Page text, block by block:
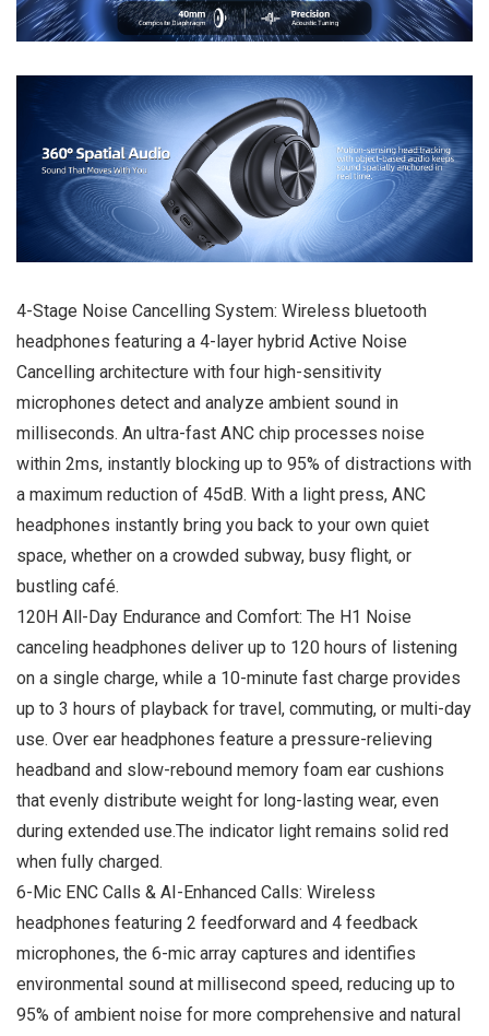
4-Stage Noise Cancelling System: Wireless bluetooth
headphones featuring a 4-layer hybrid Active Noise
Cancelling architecture with four high-sensitivity
microphones detect and analyze ambient sound in
milliseconds. An ultra-fast ANC chip processes noise
within 2ms, instantly blocking up to 95% of distractions with
a maximum reduction of 45dB. With a light press, ANC
headphones instantly bring you back to your own quiet
space, whether on a crowded subway, busy flight, or
bustling café.
120H All-Day Endurance and Comfort: The H1 Noise
canceling headphones deliver up to 120 hours of listening
on a single charge, while a 10-minute fast charge provides
up to 3 hours of playback for travel, commuting, or multi-day
use. Over ear headphones feature a pressure-relieving
headband and slow-rebound memory foam ear cushions
that evenly distribute weight for long-lasting wear, even
during extended use.The indicator light remains solid red
when fully charged.
6-Mic ENC Calls & AI-Enhanced Calls: Wireless
headphones featuring 2 feedforward and 4 feedback
microphones, the 6-mic array captures and identifies
environmental sound at millisecond speed, reducing up to
95% of ambient noise for more comprehensive and natural